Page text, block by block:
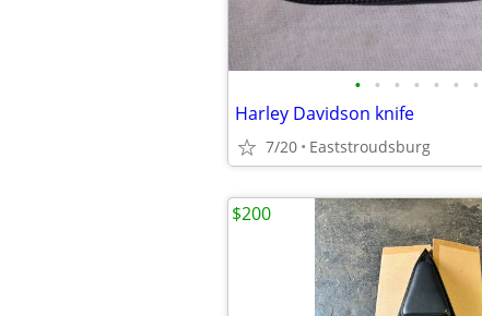
• • • • • • •
Harley Davidson knife
7/20 Eaststroudsburg
$200